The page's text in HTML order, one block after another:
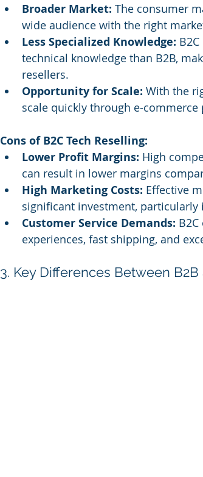
Broader Market: The consumer
wide audience with the right
Less Specialized Knowledge:
technical knowledge than B2B,
resellers.
Opportunity for Scale: With the
scale quickly through e-
Cons of B2C Tech Reselling:
Lower Profit Margins: High
can result in lower margins
High Marketing Costs: Effective
significant investment, particularly
Customer Service Demands:
experiences, fast shipping, and
3. Key Differences Between